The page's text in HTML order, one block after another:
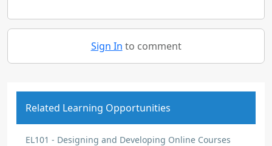
Sign In to comment
Related Learning Opportunities
EL101 - Designing and Developing Online Courses